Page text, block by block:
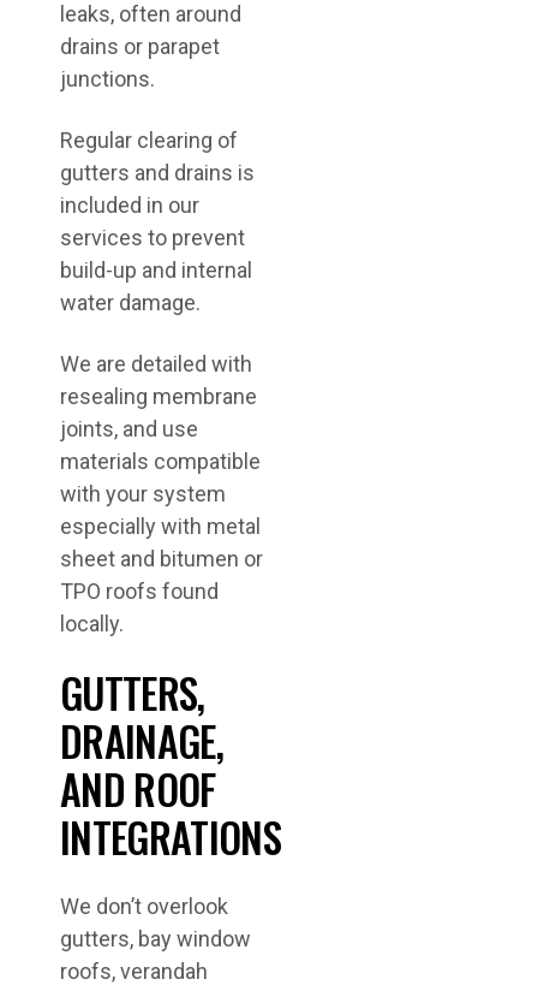
leaks, often around
drains or parapet
junctions.
Regular clearing of
gutters and drains is
included in our
services to prevent
build-up and internal
water damage.
We are detailed with
resealing membrane
joints, and use
materials compatible
with your system
especially with metal
sheet and bitumen or
TPO roofs found
locally.
GUTTERS,
DRAINAGE,
AND ROOF
INTEGRATIONS
We don’t overlook
gutters, bay window
roofs, verandah